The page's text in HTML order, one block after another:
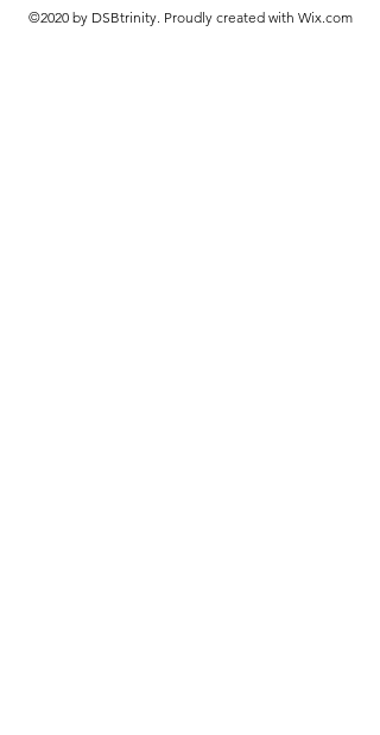
©2020 by DSBtrinity. Proudly created with Wix.com